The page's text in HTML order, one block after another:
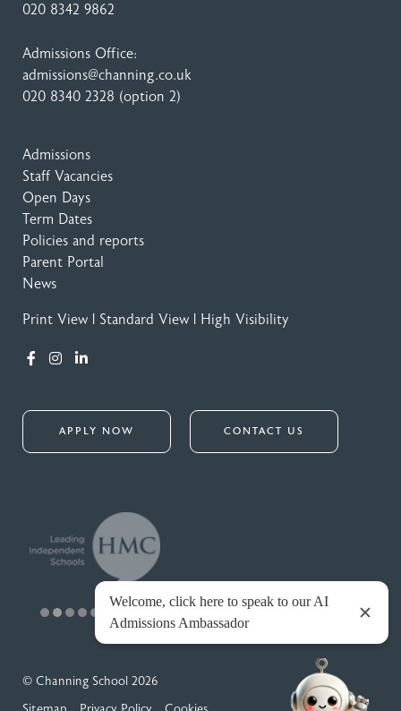
020 8342 9862
Admissions Office:
admissions@channing.co.uk
020 8340 2328 (option 2)
Admissions
Staff Vacancies
Open Days
Term Dates
Policies and reports
Parent Portal
News
Print View Standard View High Visibility
APPLY NOW CONTACT US
© Channing School 2026